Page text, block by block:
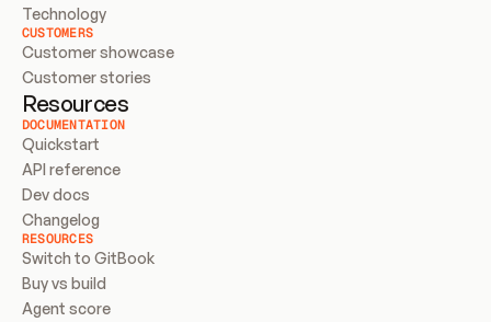
Technology
CUSTOMERS
Customer showcase
Customer stories
Resources
DOCUMENTATION
Quickstart
API reference
Dev docs
Changelog
RESOURCES
Switch to GitBook
Buy vs build
Agent score